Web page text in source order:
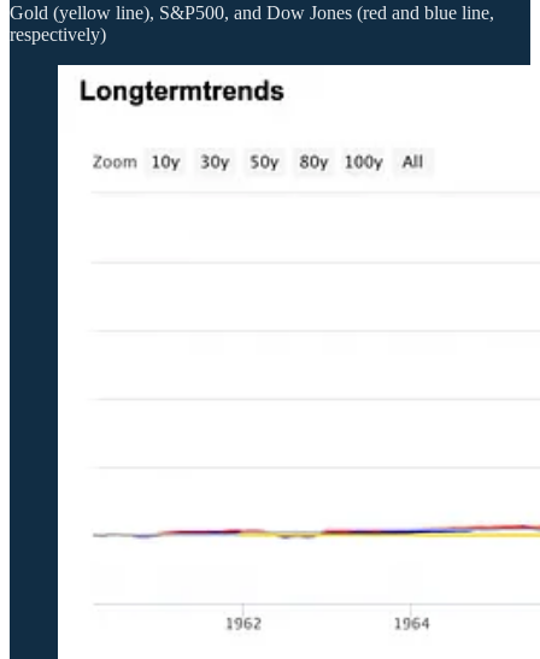
Gold (yellow line), S&P500, and Dow Jones (red and blue line,
respectively)